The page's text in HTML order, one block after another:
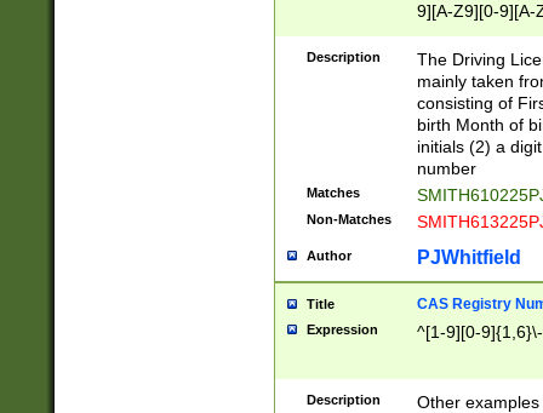
9][A-Z9][0-9][A-
Description
The Driving
mainly taken
consisting of
birth Month of
initials (2) a
number
Matches
Non-Matches
Author PJWhitfield
Title CAS Registry
Expression ^[1-9][0-
Description
Other